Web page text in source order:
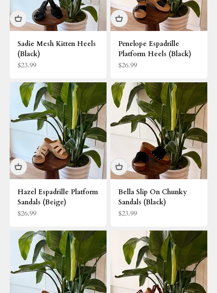
Sadie Mesh Kitten Heels
(Black)
Sale price
$23.99
Penelope Espadrille
Platform Heels (Black)
Sale price
$26.99
Hazel Espadrille Platform
Sandals (Beige)
Sale price
$26.99
Bella Slip On Chunky
Sandals (Black)
Sale price
$23.99